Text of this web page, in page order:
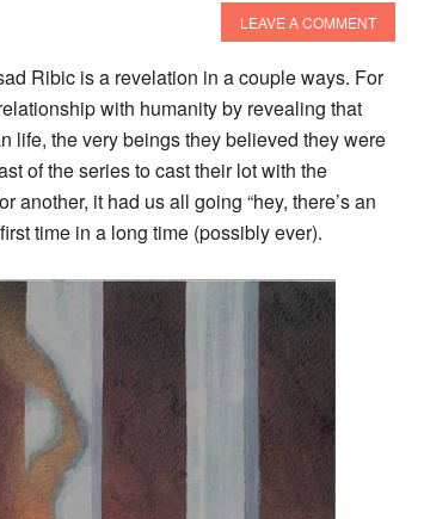
LEAVE A COMMENT
Ribic is a revelation in a couple ways. For
with humanity by revealing that
life, the very beings they believed they were
of the series to cast their lot with the
another, it had us all going “hey, there’s an
time in a long time (possibly ever).